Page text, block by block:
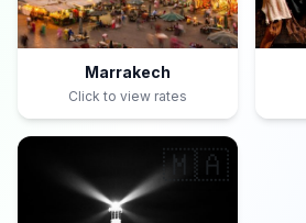
Marrakech
Click to view rates
🇲🇦